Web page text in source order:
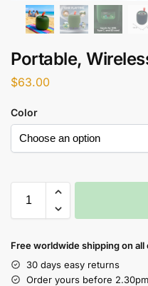
Portable,
$63.00
Color
Free worldwide shipping on
30 days easy returns
Order yours before